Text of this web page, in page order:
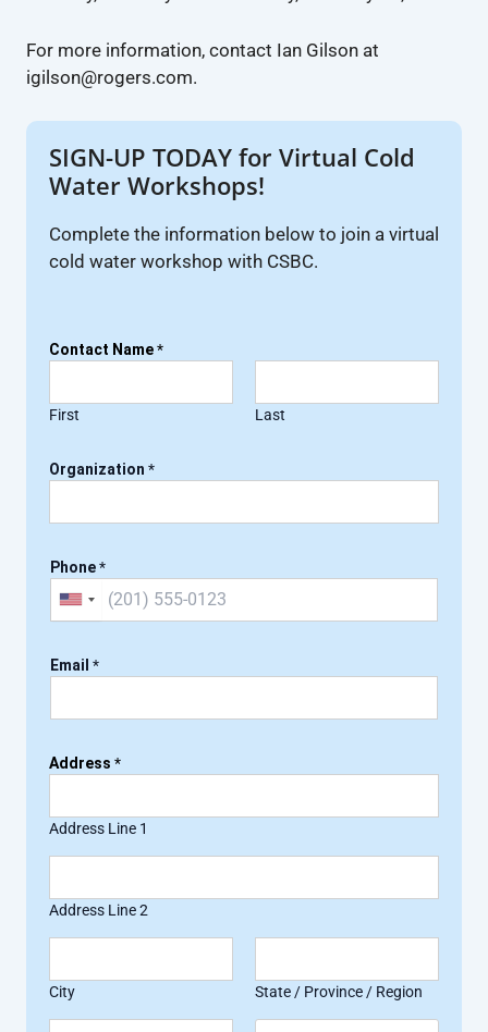
For more information, contact Ian Gilson at
igilson@rogers.com.
SIGN-UP TODAY for Virtual Cold
Water Workshops!
Complete the information below to join a virtual
cold water workshop with CSBC.
Contact Name*
First Last
Organization *
Phone*
U
i
e
S
a
t
s
+
Email *
Address *
Address Line 1
Address Line 2
City State / Province / Region